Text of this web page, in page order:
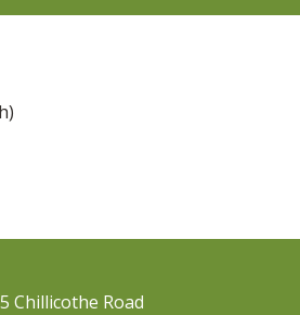
Chillicothe Road